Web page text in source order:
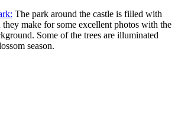
The park around the castle is filled with
they make for some excellent photos with the
Some of the trees are illuminated
season.